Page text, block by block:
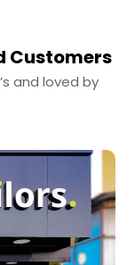
Customers
and loved by